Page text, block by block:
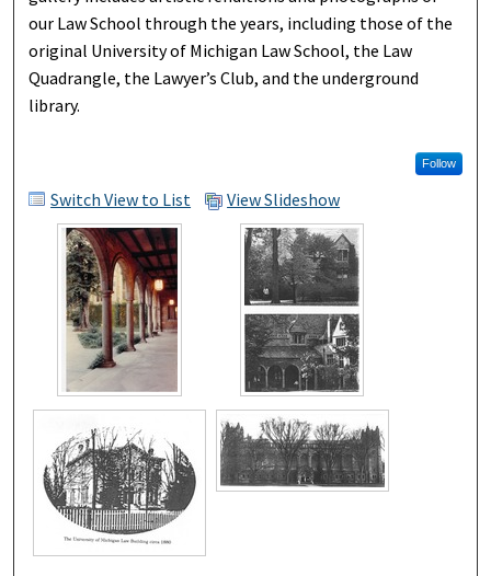
our Law School through the years, including those of the
original University of Michigan Law School, the Law
Quadrangle, the Lawyer’s Club, and the underground
library.
Follow
Switch View to List View Slideshow